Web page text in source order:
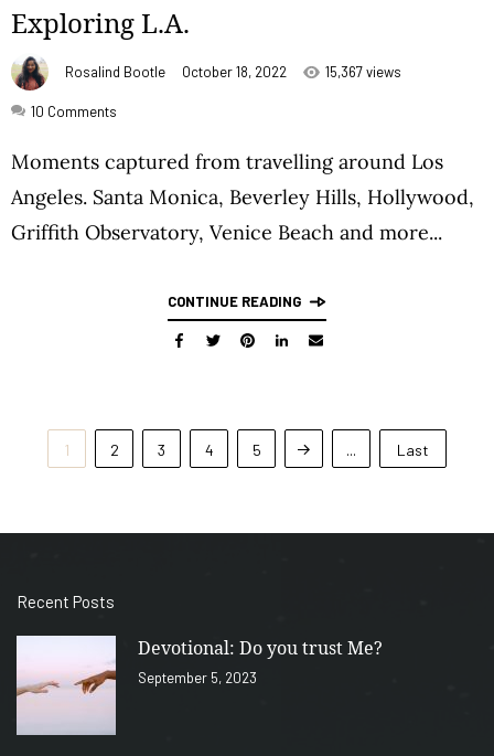
Exploring L.A.
Rosalind Bootle October 18, 2022 15,367 views
10 Comments
Moments captured from travelling around Los
Angeles. Santa Monica, Beverley Hills, Hollywood,
Griffith Observatory, Venice Beach and more...
CONTINUE READING
1 2 3 4 5 ... Last
Recent Posts
Devotional: Do you trust Me?
September 5, 2023